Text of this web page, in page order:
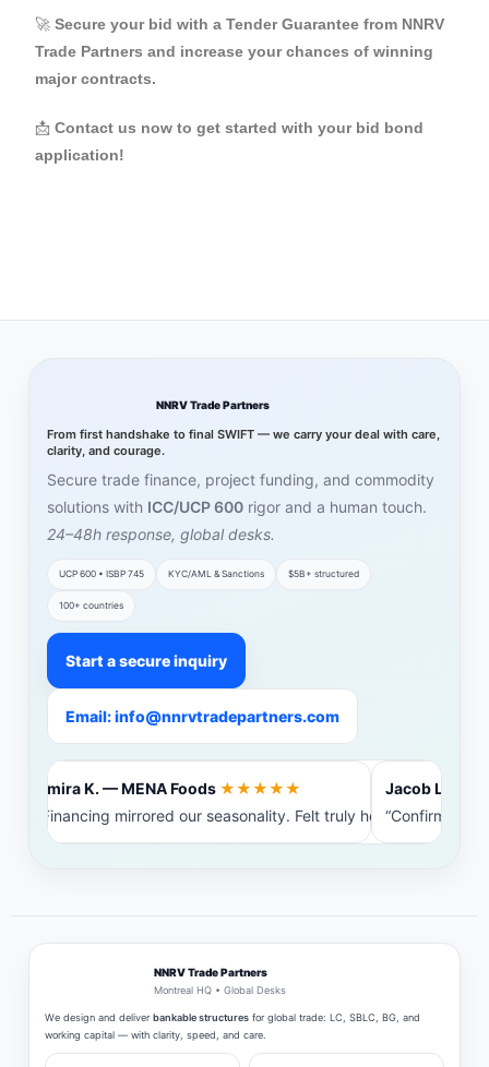
🚀Secure your bid with a Tender Guarantee from NNRV
Trade Partners and increase your chances of winning
major contracts.
📩Contact us now to get started with your bid bond
application!
NNRV Trade Partners
From first handshake to final SWIFT — we carry your deal with care,
clarity, and courage.
Secure trade finance, project funding, and commodity
solutions with ICC/UCP 600 rigor and a human touch.
24–48h response, global desks.
UCP 600 • ISBP 745 KYC/AML & Sanctions $5B+ structured
100+ countries
Start a secure inquiry
Email: info@nnrvtradepartners.com
Amira K. — MENA Foods ★★★★★
“Financing mirrored our seasonality. Felt truly heard.”
Jacob L. —
“Confirming
NNRV Trade Partners
Montreal HQ • Global Desks
We design and deliverbankable structures for global trade: LC, SBLC, BG, and
working capital — with clarity, speed, and care.